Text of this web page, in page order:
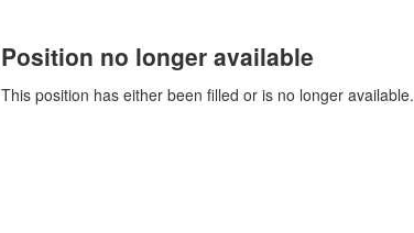
Position no longer available
This position has either been filled or is no longer available.